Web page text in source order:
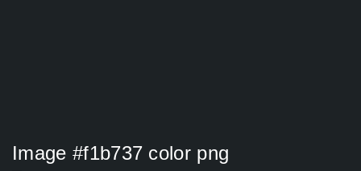
Image #f1b737 color png